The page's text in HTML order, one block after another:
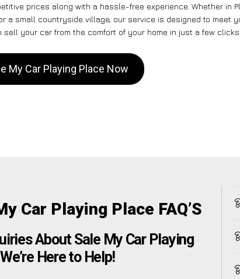
prices along with a hassle-free experience. Whether in
a small countryside village, our service is designed to meet
sell your car from the comfort of your home in just a few clicks.
My Car Playing Place Now
Car Playing Place FAQ’S
About Sale My Car Playing
Here to Help!